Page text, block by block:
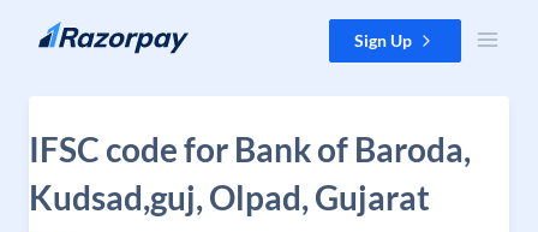
Skip to content Sign Up
IFSC code for Bank of Baroda,
Kudsad,guj, Olpad, Gujarat